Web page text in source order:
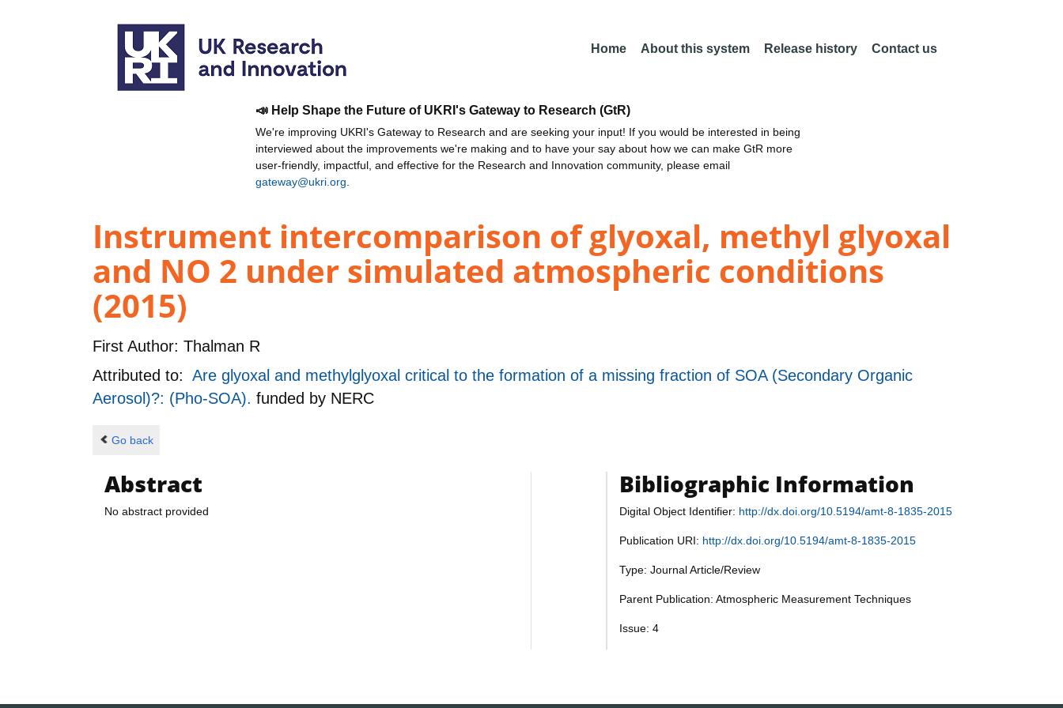
Home About this system Release history Contact us
📣 Help Shape the Future of UKRI's Gateway to Research (GtR)
We're improving UKRI's Gateway to Research and are seeking your input! If you would be interested in being
interviewed about the improvements we're making and to have your say about how we can make GtR more
user-friendly, impactful, and effective for the Research and Innovation community, please email
gateway@ukri.org
Instrument intercomparison of glyoxal, methyl glyoxal
and NO 2 under simulated atmospheric conditions
(2015)
First Author: Thalman R
Attributed to: Are glyoxal and methylglyoxal critical to the formation of a missing fraction of SOA (Secondary Organic
Aerosol)?: (Pho-SOA). funded by NERC
Go back
Abstract
No abstract provided
Bibliographic Information
Digital Object Identifier: http://dx.doi.org/10.5194/amt-8-1835-2015
Publication URI: http://dx.doi.org/10.5194/amt-8-1835-2015
Type: Journal Article/Review
Parent Publication: Atmospheric Measurement Techniques
Issue: 4